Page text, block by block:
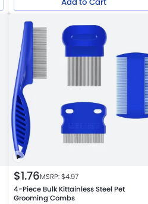
Add to Cart
$1.76MSRP: $4.97
4-Piece Bulk Kittainless Steel Pet
Grooming Combs